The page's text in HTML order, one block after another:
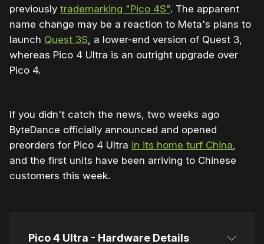
previously trademarking "Pico 4S". The apparent
name change may be a reaction to Meta's plans to
launch Quest 3S , a lower-end version of Quest 3,
whereas Pico 4 Ultra is an outright upgrade over
Pico 4.
If you didn't catch the news, two weeks ago
ByteDance officially announced and opened
preorders for Pico 4 Ultra in its home turf China
and the first units have been arriving to Chinese
customers this week.
Pico 4 Ultra - Hardware Details